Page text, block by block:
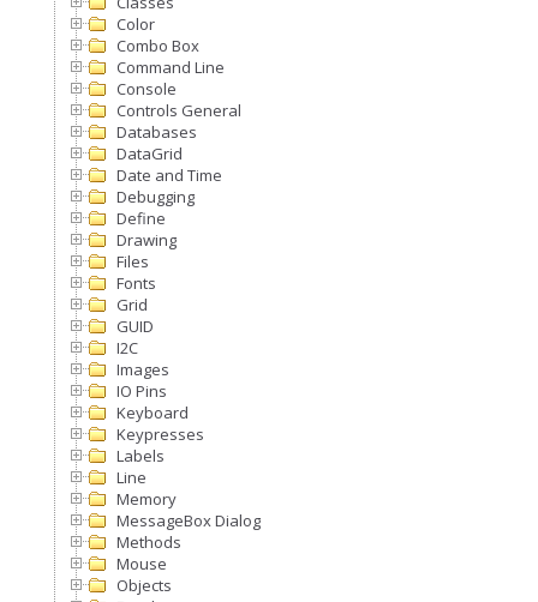
Color
Combo Box
Command Line
Console
Controls General
Databases
DataGrid
Date and Time
Debugging
Define
Drawing
Files
Fonts
Grid
GUID
I2C
Images
IO Pins
Keyboard
Keypresses
Labels
Line
Memory
MessageBox Dialog
Methods
Mouse
Objects